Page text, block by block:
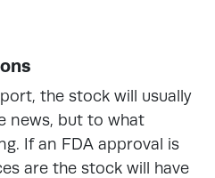
the stock will usually
news, but to what
If an FDA approval is
are the stock will have